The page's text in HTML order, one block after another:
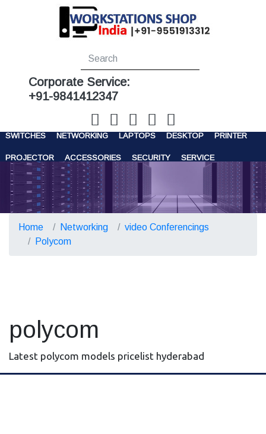
Corporate Service:
+91-9841412347
SERVERS STORAGE
SWITCHES NETWORKING LAPTOPS DESKTOP PRINTER
PROJECTOR ACCESSORIES SECURITY SERVICE
CONTACT US
Home Networking
video Conferencings
Polycom
polycom
Latest polycom models pricelist hyderabad